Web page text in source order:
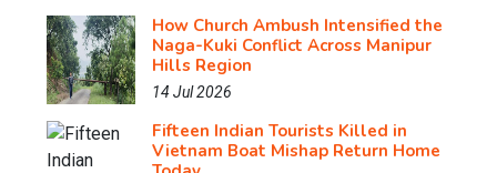
How Church Ambush Intensified the
Naga-Kuki Conflict Across Manipur
Hills Region
14 Jul 2026
Fifteen Indian Tourists Killed in
Vietnam Boat Mishap Return Home